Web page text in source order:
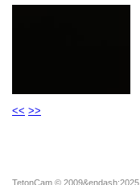
<< >>
TetonCam © 2009&endash;2025